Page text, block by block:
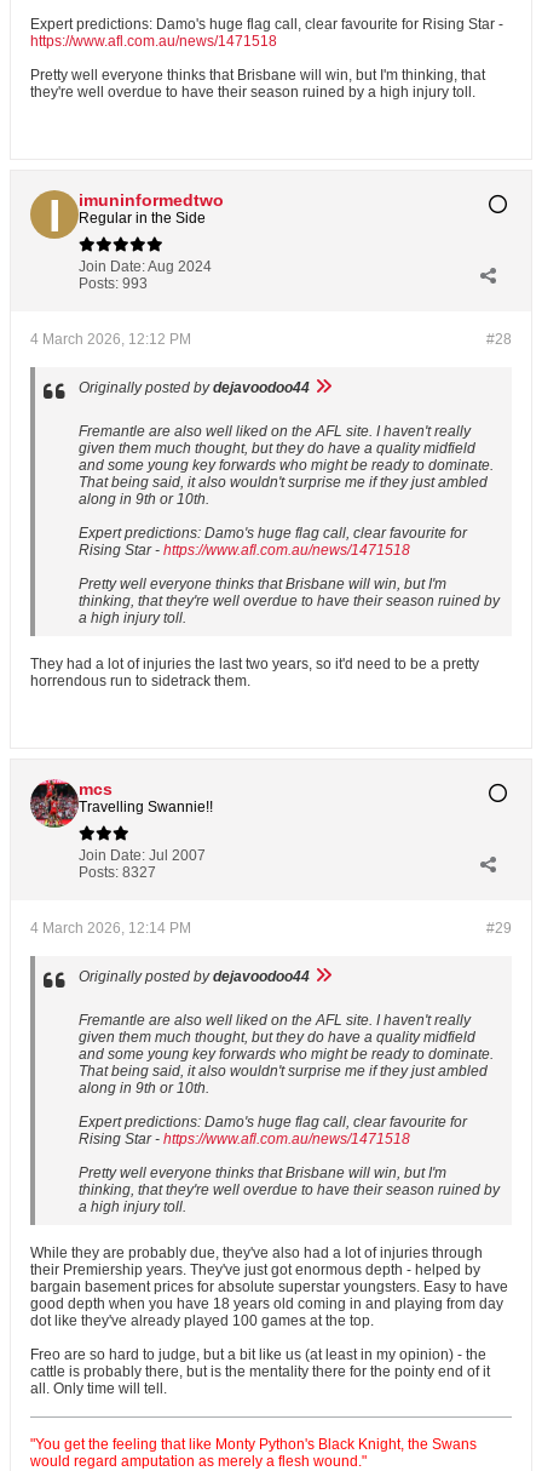
Expert predictions: Damo's huge flag call, clear favourite for Rising Star -
https://www.afl.com.au/news/1471518
Pretty well everyone thinks that Brisbane will win, but I'm thinking, that
they're well overdue to have their season ruined by a high injury toll.
imuninformedtwo
Regular in the Side
Join Date:Aug 2024
Posts: 993
#28
4 March 2026, 12:12 PM
Originally posted bydejavoodoo44
Fremantle are also well liked on the AFL site. I haven't really
given them much thought, but they do have a quality midfield
and some young key forwards who might be ready to dominate.
That being said, it also wouldn't surprise me if they just ambled
along in 9th or 10th.
Expert predictions: Damo's huge flag call, clear favourite for
Rising Star - https://www.afl.com.au/news/1471518
Pretty well everyone thinks that Brisbane will win, but I'm
thinking, that they're well overdue to have their season ruined by
a high injury toll.
They had a lot of injuries the last two years, so it'd need to be a pretty
horrendous run to sidetrack them.
mcs
Travelling Swannie!!
Join Date: Jul 2007
Posts: 8327
#29
4 March 2026, 12:14 PM
Originally posted bydejavoodoo44
Fremantle are also well liked on the AFL site. I haven't really
given them much thought, but they do have a quality midfield
and some young key forwards who might be ready to dominate.
That being said, it also wouldn't surprise me if they just ambled
along in 9th or 10th.
Expert predictions: Damo's huge flag call, clear favourite for
Rising Star - https://www.afl.com.au/news/1471518
Pretty well everyone thinks that Brisbane will win, but I'm
thinking, that they're well overdue to have their season ruined by
a high injury toll.
While they are probably due, they've also had a lot of injuries through
their Premiership years. They've just got enormous depth - helped by
bargain basement prices for absolute superstar youngsters. Easy to have
good depth when you have 18 years old coming in and playing from day
dot like they've already played 100 games at the top.
Freo are so hard to judge, but a bit like us (at least in my opinion) - the
cattle is probably there, but is the mentality there for the pointy end of it
all. Only time will tell.
"You get the feeling that like Monty Python's Black Knight, the Swans
would regard amputation as merely a flesh wound."